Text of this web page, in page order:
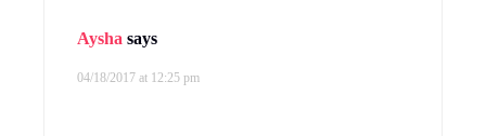
Aysha says
04/18/2017 at 12:25 pm